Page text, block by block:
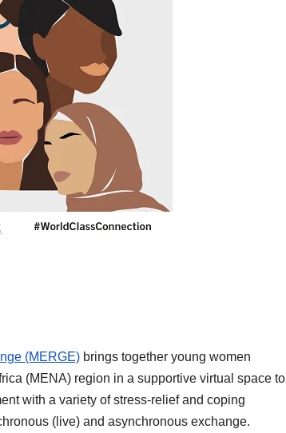
(MERGE) brings together young women
(MENA) region in a supportive virtual space to
with a variety of stress-relief and coping
(live) and asynchronous exchange.